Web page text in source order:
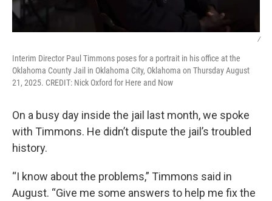
/
Interim Director Paul Timmons poses for a portrait in his office at the
Oklahoma County Jail in Oklahoma City, Oklahoma on Thursday August
21, 2025. CREDIT: Nick Oxford for Here and Now
On a busy day inside the jail last month, we spoke
with Timmons. He didn’t dispute the jail’s troubled
history.
“I know about the problems,” Timmons said in
August. “Give me some answers to help me fix the